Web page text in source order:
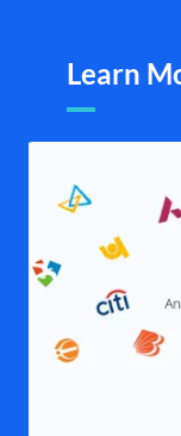
Learn